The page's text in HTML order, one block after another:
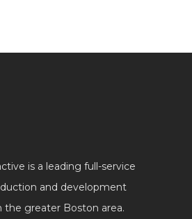
is a leading full-service
and development
the greater Boston area.